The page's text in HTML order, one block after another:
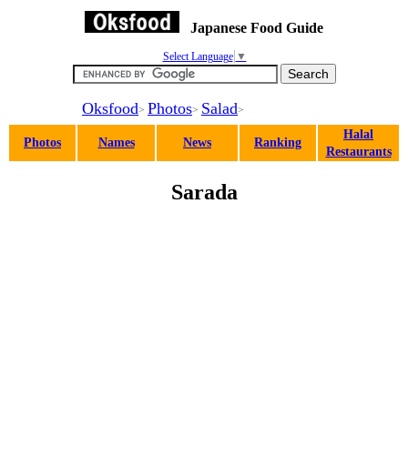
Japanese Food Guide
Select Language ▼
Oksfood> Photos> Salad>
Photos Names News Ranking
Halal
Restaurants
Sarada